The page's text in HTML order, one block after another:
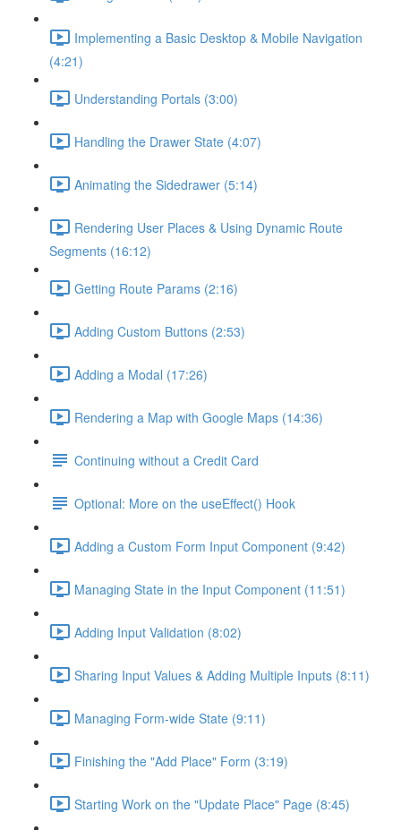
Implementing a Basic Desktop & Mobile Navigation
(4:21)
Understanding Portals (3:00)
Handling the Drawer State (4:07)
Animating the Sidedrawer (5:14)
Rendering User Places & Using Dynamic Route
Segments (16:12)
Getting Route Params (2:16)
Adding Custom Buttons (2:53)
Adding a Modal (17:26)
Rendering a Map with Google Maps (14:36)
Continuing without a Credit Card
Optional: More on the useEffect() Hook
Adding a Custom Form Input Component (9:42)
Managing State in the Input Component (11:51)
Adding Input Validation (8:02)
Sharing Input Values & Adding Multiple Inputs (8:11)
Managing Form-wide State (9:11)
Finishing the "Add Place" Form (3:19)
Starting Work on the "Update Place" Page (8:45)